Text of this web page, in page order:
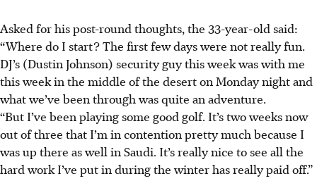
Asked for his post-round thoughts, the 33-year-old said:
“Where do I start? The first few days were not really fun.
DJ’s (Dustin Johnson) security guy this week was with me
this week in the middle of the desert on Monday night and
what we’ve been through was quite an adventure.
“But I’ve been playing some good golf. It’s two weeks now
out of three that I’m in contention pretty much because I
was up there as well in Saudi. It’s really nice to see all the
hard work I’ve put in during the winter has really paid off.”